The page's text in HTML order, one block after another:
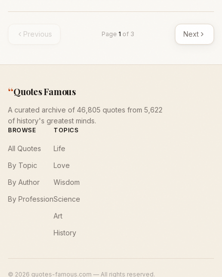
Previous Page 1 of 3 Next
“Quotes Famous
A curated archive of 46,805 quotes from 5,622
of history's greatest minds.
BROWSE
All Quotes
By Topic
By Author
By Profession
TOPICS
Life
Love
Wisdom
Science
Art
History
© 2026 quotes-famous.com — All rights reserved.